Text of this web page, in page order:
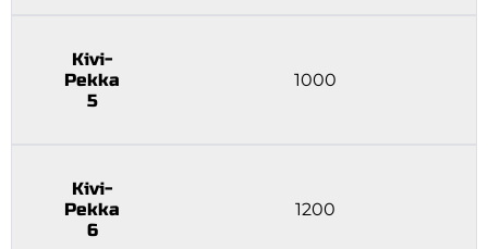
Kivi-
Pekka
5
1000
Kivi-
Pekka
6
1200